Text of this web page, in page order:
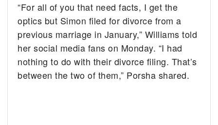
“For all of you that need facts, I get the
optics but Simon filed for divorce from a
previous marriage in January,” Williams told
her social media fans on Monday. “I had
nothing to do with their divorce filing. That’s
between the two of them,” Porsha shared.